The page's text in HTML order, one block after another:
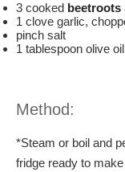
3 cooked beetroots
1 clove garlic,
pinch salt
1 tablespoon olive oil
Method:
*Steam or boil and
fridge ready to